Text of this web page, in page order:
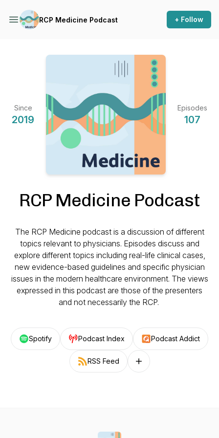
RCP Medicine Podcast + Follow
Since
2019
Episodes
107
RCP Medicine Podcast
The RCP Medicine podcast is a discussion of different
topics relevant to physicians. Episodes discuss and
explore different topics including real-life clinical cases,
new evidence-based guidelines and specific physician
issues in the modern healthcare environment. The views
expressed in this podcast are those of the presenters
and not necessarily the RCP.
Spotify Podcast Index Podcast Addict
RSS Feed Follow on other platforms